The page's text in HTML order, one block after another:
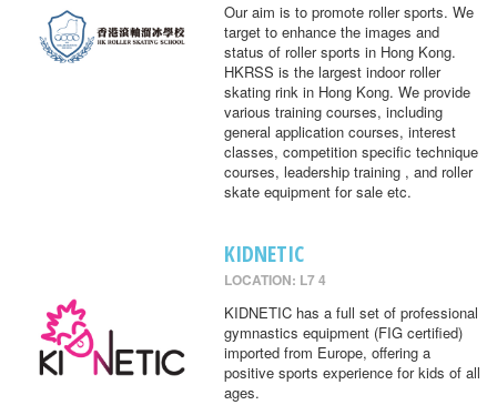
Our aim is to promote roller sports. We
target to enhance the images and
status of roller sports in Hong Kong.
HKRSS is the largest indoor roller
skating rink in Hong Kong. We provide
various training courses, including
general application courses, interest
classes, competition specific technique
courses, leadership training , and roller
skate equipment for sale etc.
KIDNETIC
LOCATION: L7 4
KIDNETIC has a full set of professional
gymnastics equipment (FIG certified)
imported from Europe, offering a
positive sports experience for kids of all
ages.